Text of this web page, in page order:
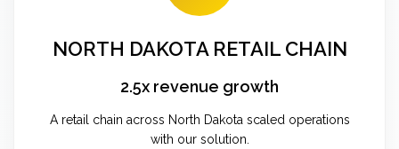
NORTH DAKOTA RETAIL CHAIN
2.5x revenue growth
A retail chain across North Dakota scaled operations
with our solution.